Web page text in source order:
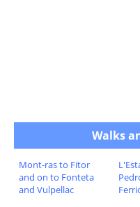
Walks
Mont-ras to Fitor
and on to Fonteta
and Vulpellac